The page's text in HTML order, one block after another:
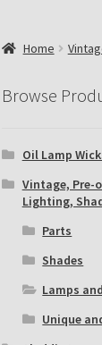
Subscribe to
The Annual
Home
Browse
Oil Lamp
Vintage, Pre-
Lighting,
Parts
Shades
Lamps
Unique